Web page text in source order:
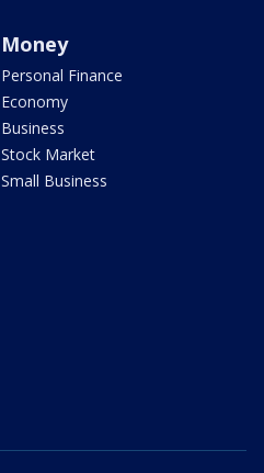
Money
Personal Finance
Economy
Business
Stock Market
Small Business